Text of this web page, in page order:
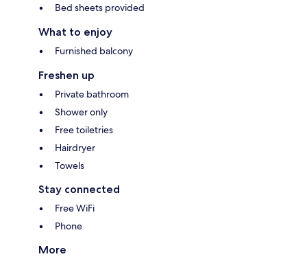
Bed sheets provided
What to enjoy
Furnished balcony
Freshen up
Private bathroom
Shower only
Free toiletries
Hairdryer
Towels
Stay connected
Free WiFi
Phone
More